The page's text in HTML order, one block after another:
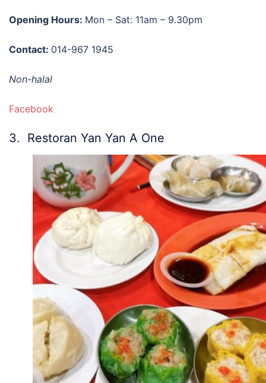
Opening Hours: Mon – Sat: 11am – 9.30pm
Contact: 014-967 1945
Non-halal
Facebook
3. Restoran Yan Yan A One